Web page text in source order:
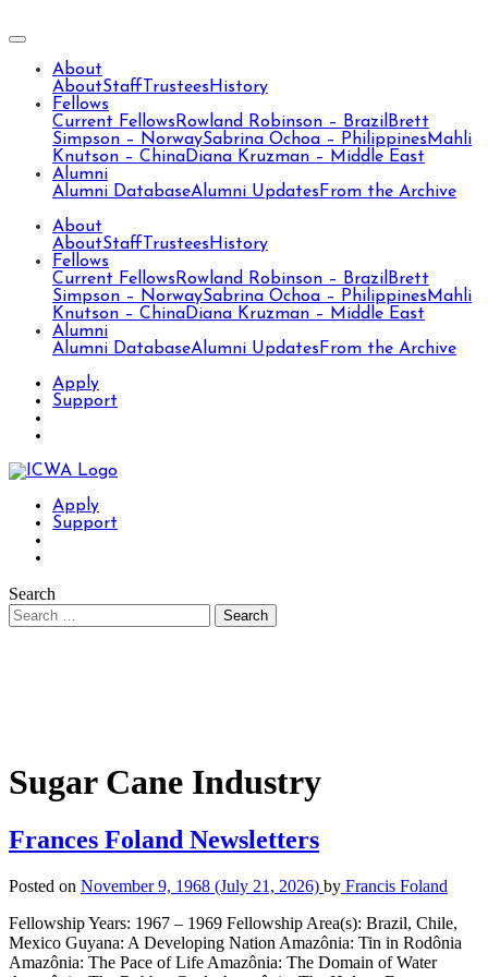
About
AboutStaff Trustees History
Fellows
Current Fellows Rowland Robinson – Brazil Brett
Simpson – NorwaySabrina Ochoa – Philippines Mahli
Knutson – ChinaDiana Kruzman – Middle East
Alumni
Alumni DatabaseAlumni Updates From the Archive
About
AboutStaff Trustees History
Fellows
Current Fellows Rowland Robinson – Brazil Brett
Simpson – NorwaySabrina Ochoa – Philippines Mahli
Knutson – ChinaDiana Kruzman – Middle East
Alumni
Alumni DatabaseAlumni Updates From the Archive
Apply
Support
Apply
Support
Search
Sugar Cane Industry
Frances Foland Newsletters
Posted on November 9, 1968 (July 21, 2026) by Francis Foland
Fellowship Years: 1967 – 1969 Fellowship Area(s): Brazil, Chile,
Mexico Guyana: A Developing Nation Amazônia: Tin in Rodônia
Amazônia: The Pace of Life Amazônia: The Domain of Water